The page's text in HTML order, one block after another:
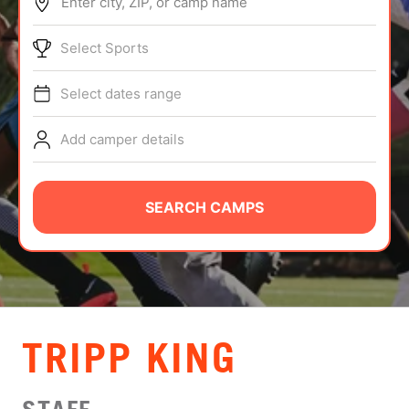
ABOUT
TIPS
NEWS
CAMP STORE
LOGIN
VIEW CART
Select Sports
Select dates range
Add camper details
SEARCH CAMPS
TRIPP KING